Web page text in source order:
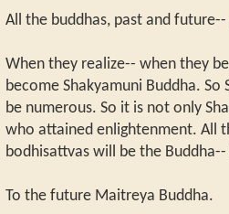
All the buddhas, past and
When they realize-- when they
become Shakyamuni Buddha. So
be numerous. So it is not only
who attained enlightenment. All
bodhisattvas will be the
To the future Maitreya Buddha.